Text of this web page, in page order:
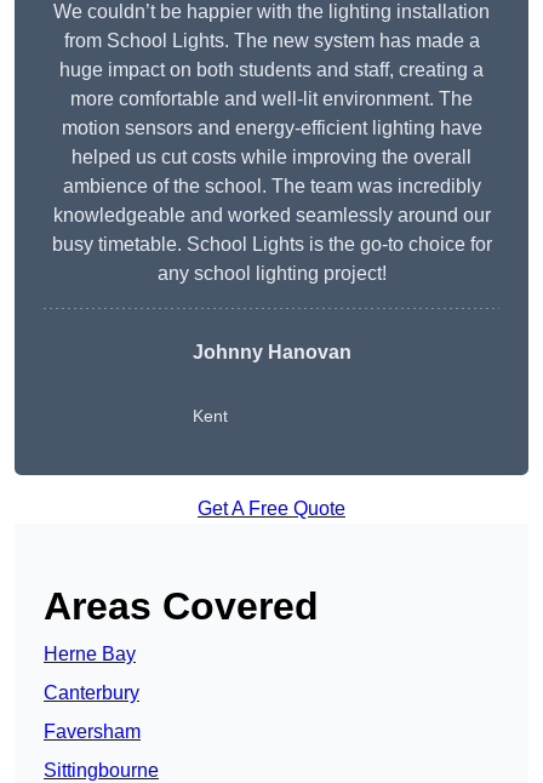
We couldn’t be happier with the lighting installation
from School Lights. The new system has made a
huge impact on both students and staff, creating a
more comfortable and well-lit environment. The
motion sensors and energy-efficient lighting have
helped us cut costs while improving the overall
ambience of the school. The team was incredibly
knowledgeable and worked seamlessly around our
busy timetable. School Lights is the go-to choice for
any school lighting project!
Johnny Hanovan
Kent
Get A Free Quote
Areas Covered
Herne Bay
Canterbury
Faversham
Sittingbourne